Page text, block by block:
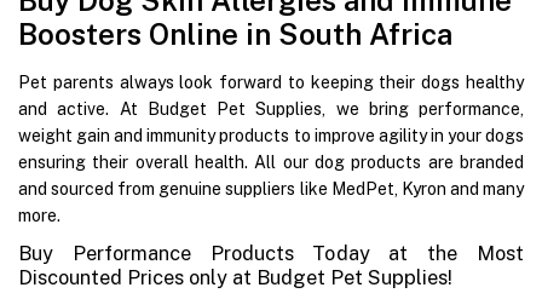
Boosters Online in South Africa
Pet parents always look forward to keeping their dogs healthy
and active. At Budget Pet Supplies, we bring performance,
weight gain and immunity products to improve agility in your dogs
ensuring their overall health. All our dog products are branded
and sourced from genuine suppliers like MedPet, Kyron and many
more.
Buy Performance Products Today at the Most
Discounted Prices only at Budget Pet Supplies!